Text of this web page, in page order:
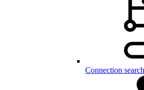
Connection search